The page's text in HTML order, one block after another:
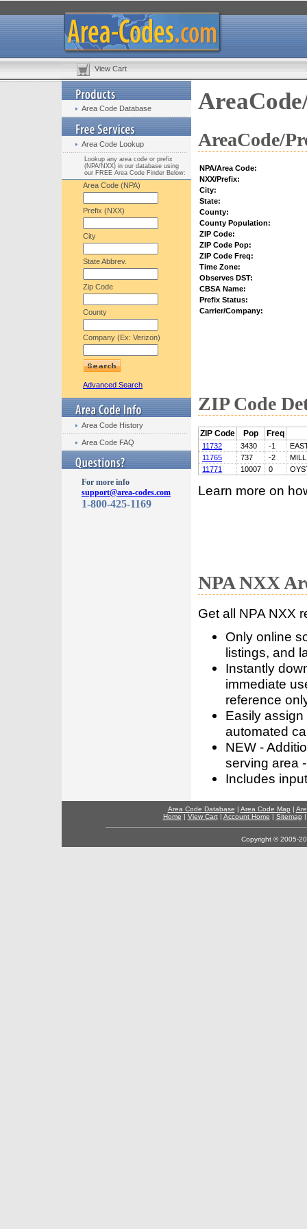
View Cart
Area Code Database
Area Code Lookup
Lookup any area code or prefix
(NPA/NXX) in our database using
our FREE Area Code Finder Below:
Area Code (NPA)
Prefix (NXX)
City
State Abbrev.
Zip Code
County
Company (Ex: Verizon)
Advanced Search
Area Code History
Area Code FAQ
For more info
support@area-codes.com
1-800-425-1169
AreaCode/
NPA/Area Code:
NXX/Prefix:
City:
State:
County:
County Population:
ZIP Code:
ZIP Code Pop:
ZIP Code Freq:
Time Zone:
Observes DST:
CBSA Name:
Prefix Status:
Carrier/Company:
ZIP Code
ZIP Code Pop Freq
11732 3430 -1
11765
737 -2
11771
10007 0
Learn more on
NPA NXX
Get all NPA NXX
Only online
listings, and
Instantly
immediate
reference
Easily
automated
NEW -
serving area
Includes
Area Code Database | Area Code Map |
Home | View Cart| Account Home | Sitemap
Copyright © 2005-